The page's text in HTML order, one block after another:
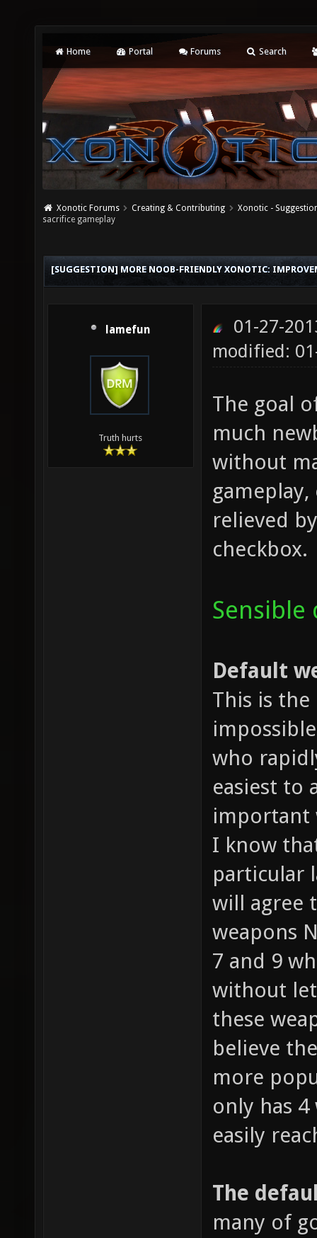
Home Portal Forums Search
Xonotic Forums Creating & Contributing
Xonotic -
sacrifice gameplay
[SUGGESTION] MORE NOOB-FRIENDLY XONOTIC:
lamefun
Truth hurts
01-27-
modified:
The goal
much
without
relieved
checkbox.
Default
This is
who
easiest to
important
I know
particular
will agree
weapons
7 and 9
without
these
believe
more
only has 4
easily
The
many of